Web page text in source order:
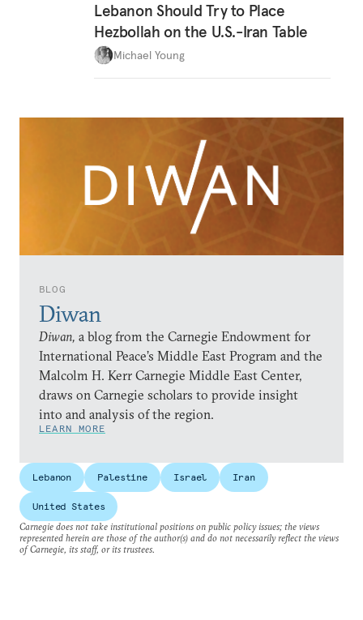
BLOG
Diwan
Diwan, a blog from the Carnegie Endowment for
International Peace’s Middle East Program and the
Malcolm H. Kerr Carnegie Middle East Center,
draws on Carnegie scholars to provide insight
into and analysis of the region.
LEARN MORE
Lebanon Should Try to Place
Hezbollah on the U.S.-Iran Table
Michael Young
Lebanon Palestine Israel Iran
United States
Carnegie does not take institutional positions on public policy issues; the views
represented herein are those of the author(s) and do not necessarily reflect the views
of Carnegie, its staff, or its trustees.